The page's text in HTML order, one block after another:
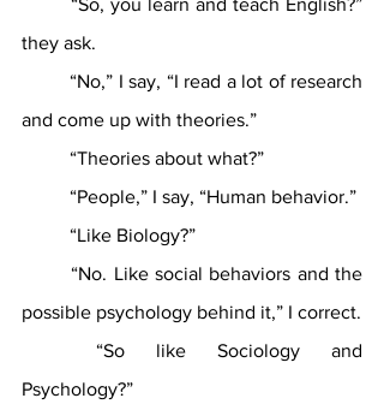
they ask.
	“No,” I say, “I read a lot of research
and come up with theories.”
	“Theories about what?”
	“People,” I say, “Human behavior.”
	“Like Biology?”
	“No. Like social behaviors and the
possible psychology behind it,” I correct.
Psychology?”